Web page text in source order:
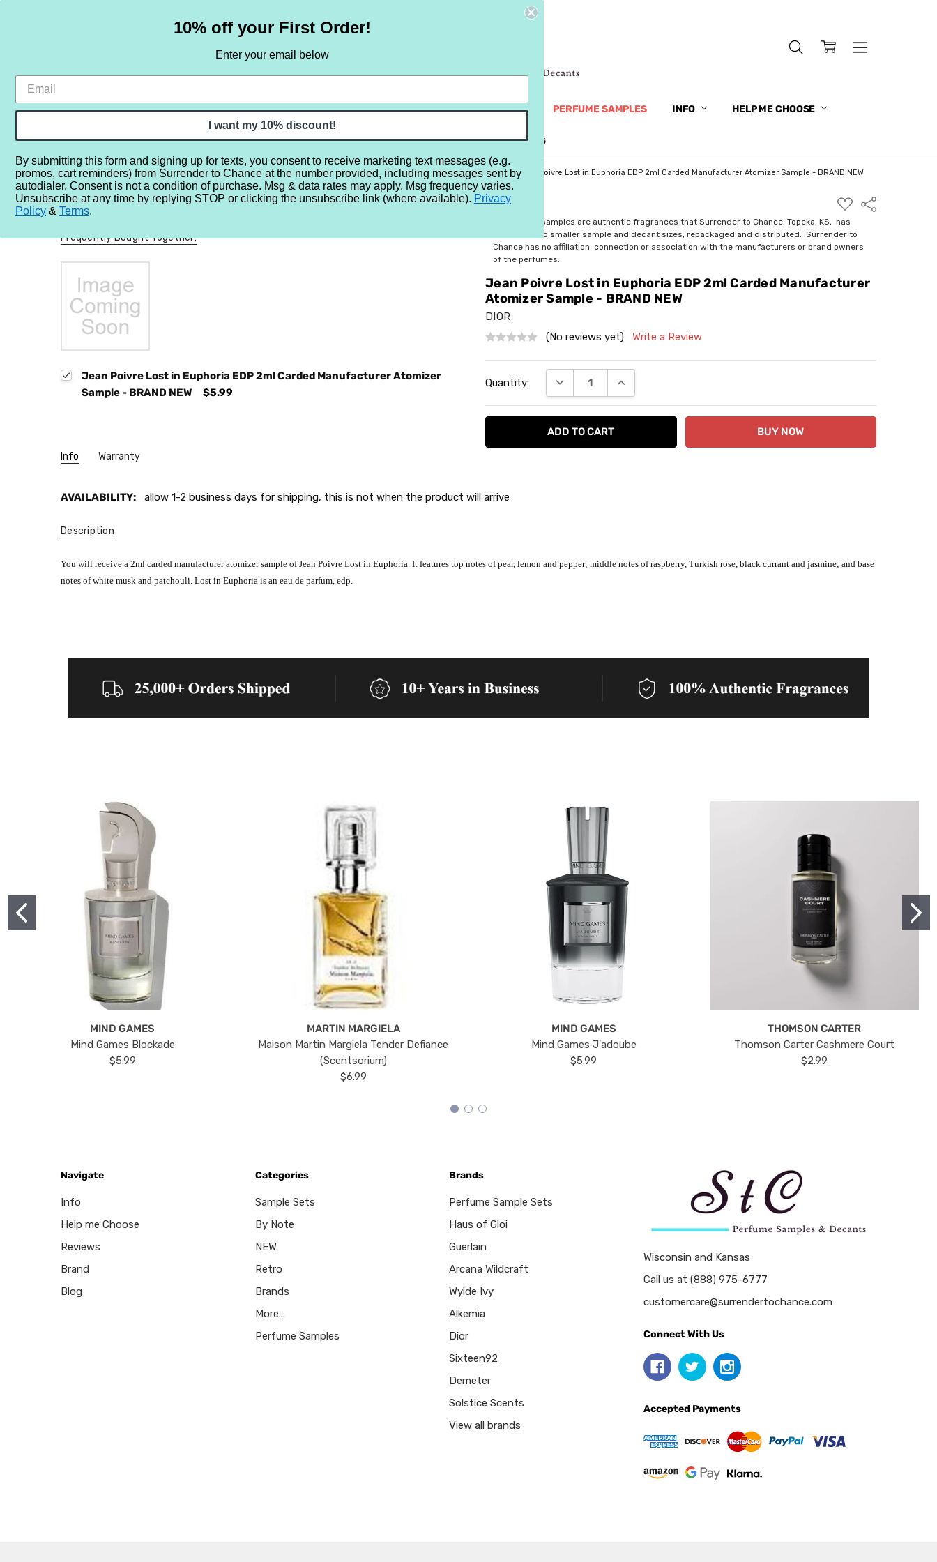
HOME SAMPLE SETS BY NOTE NEW RETRO BRANDS MORE... PERFUME SAMPLES INFO HELP ME CHOOSE
REVIEWS BRAND BLOG
Home More... Perfume Misc. Minis/Full/Partial Bottles/Manufacturer Samples Manufacturer's Samples Jean Poivre Lost in Euphoria EDP 2ml Carded Manufacturer Atomizer Sample - BRAND NEW
$5.99
ADD
TO
WISH
LIST
Share
All perfume samples are authentic fragrances that Surrender to Chance, Topeka, KS, has
rebottled into smaller sample and decant sizes, repackaged and distributed. Surrender to
Chance has no affiliation, connection or association with the manufacturers or brand owners
of the perfumes.
Jean Poivre Lost in Euphoria EDP 2ml Carded Manufacturer
Atomizer Sample - BRAND NEW
DIOR
(No reviews yet)
Write a Review
Stock:
Quantity: DECREASE QUANTITY:INCREASE QUANTITY:
Frequently Bought Together:
Jean Poivre Lost in Euphoria EDP 2ml Carded Manufacturer Atomizer
Sample - BRAND NEW
$5.99
Info Warranty
AVAILABILITY: allow 1-2 business days for shipping, this is not when the product will arrive
Description
You will receive a 2ml carded manufacturer atomizer sample of Jean Poivre Lost in Euphoria. It features top notes of pear, lemon and pepper; middle notes of raspberry, Turkish rose, black currant and jasmine; and base
notes of white musk and patchouli. Lost in Euphoria is an eau de parfum, edp.
MIND GAMES
Mind Games Blockade
$5.99
MARTIN MARGIELA
Maison Martin Margiela Tender Defiance
(Scentsorium)
$6.99
MIND GAMES
Mind Games J'adoube
$5.99
THOMSON CARTER
Thomson Carter Cashmere Court
$2.99
Navigate
Info
Help me Choose
Reviews
Brand
Blog
Categories
Sample Sets
By Note
NEW
Retro
Brands
More...
Perfume Samples
Brands
Perfume Sample Sets
Haus of Gloi
Guerlain
Arcana Wildcraft
Wylde Ivy
Alkemia
Dior
Sixteen92
Demeter
Solstice Scents
View all brands
Wisconsin and Kansas
Call us at (888) 975-6777
customercare@surrendertochance.com
Connect With Us
Accepted Payments
10% off your First Order!
Enter your email below
I want my 10% discount!
By submitting this form and signing up for texts, you consent to receive marketing text messages (e.g.
promos, cart reminders) from Surrender to Chance at the number provided, including messages sent by
autodialer. Consent is not a condition of purchase. Msg & data rates may apply. Msg frequency varies.
Unsubscribe at any time by replying STOP or clicking the unsubscribe link (where available). Privacy
Policy & Terms.